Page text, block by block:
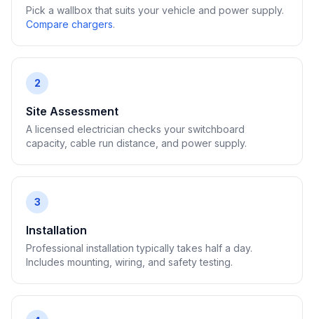
Pick a wallbox that suits your vehicle and power supply.
Compare chargers.
2
Site Assessment
A licensed electrician checks your switchboard
capacity, cable run distance, and power supply.
3
Installation
Professional installation typically takes half a day.
Includes mounting, wiring, and safety testing.